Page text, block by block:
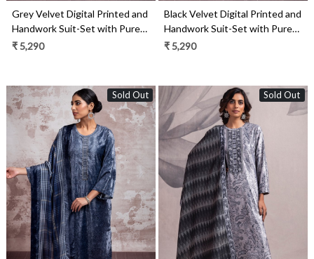
Grey Velvet Digital Printed and
Handwork Suit-Set with Pure
Pashmina Jacquard Dupatta -
₹ 5,290
Black Velvet Digital Printed and
Handwork Suit-Set with Pure
Pashmina Jacquard Dupatta -
₹ 5,290
Sold Out
Loading...
Sold Out
Loading...